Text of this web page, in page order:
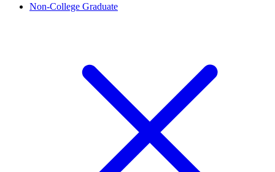
Non-College Graduate